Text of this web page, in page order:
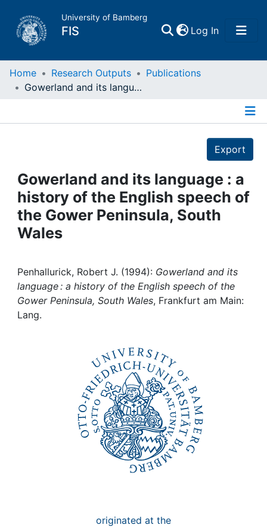
University of Bamberg
FIS Log In(current)
Home
Projects
People
Institutions
Awards
My FIS
Home Research Outputs
Publications
Gowerland and its language : a history of the English speech of the Gower Peninsula, South Wales
Export
Gowerland and its language : a
history of the English speech of
the Gower Peninsula, South
Wales
Penhallurick, Robert J. (1994): Gowerland and its
language : a history of the English speech of the
Gower Peninsula, South Wales, Frankfurt am Main:
Lang.
originated at the